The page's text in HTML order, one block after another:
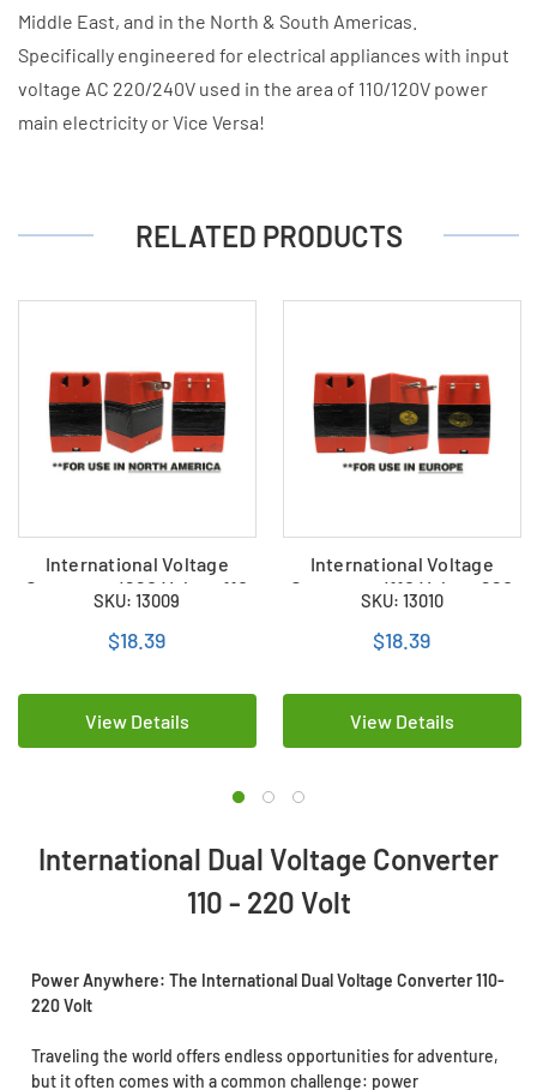
Middle East, and in the North & South Americas.
Specifically engineered for electrical appliances with input
voltage AC 220/240V used in the area of 110/120V power
main electricity or Vice Versa!
RELATED PRODUCTS
International Voltage
Converter (220 Volt to 110
Volt)
SKU: 13009
$18.39
View Details
International Voltage
Converter (110 Volt to 220
Volt)
SKU: 13010
$18.39
View Details
International Dual Voltage Converter
110 - 220 Volt
Power Anywhere: The International Dual Voltage Converter 110-
220 Volt
Traveling the world offers endless opportunities for adventure,
but it often comes with a common challenge: power